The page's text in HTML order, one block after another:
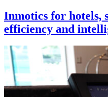
Inmotics for hotels,
efficiency and